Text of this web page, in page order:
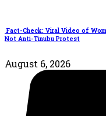
Fact-Check: Viral Video of
Not Anti-Tinubu Protest
August 6, 2026